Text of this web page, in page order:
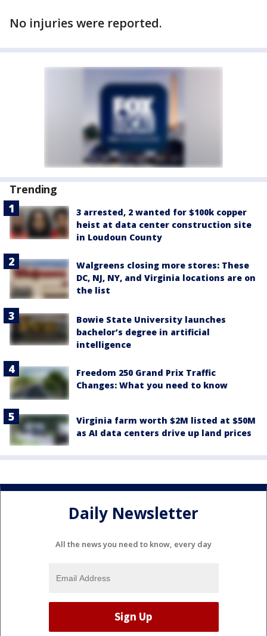
No injuries were reported.
Trending
3 arrested, 2 wanted for $100k copper
heist at data center construction site
in Loudoun County
Walgreens closing more stores: These
DC, NJ, NY, and Virginia locations are on
the list
Bowie State University launches
bachelor’s degree in artificial
intelligence
Freedom 250 Grand Prix Traffic
Changes: What you need to know
Virginia farm worth $2M listed at $50M
as AI data centers drive up land prices
Daily Newsletter
All the news you need to know, every day